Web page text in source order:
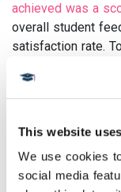
This website
We use cookies
social media
achieved was a
overall student
satisfaction rate.
Student success
appointed chair of
Endocrinology